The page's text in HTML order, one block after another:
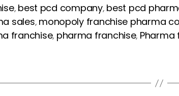
, best pcd company, best pcd
sales, monopoly franchise pharma
franchise, pharma franchise, Pharma